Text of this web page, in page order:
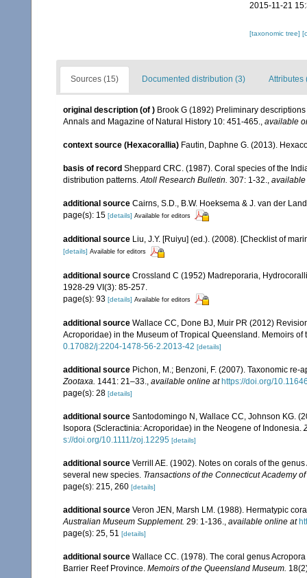
2015-11-21
[taxonomic tree]
Sources (15) Documented distribution (3) Attributes
original description (of ) Brook G (1892) Preliminary
Annals and Magazine of Natural History 10: 451-465., available
context source (Hexacorallia) Fautin, Daphne G. (2013).
basis of record Sheppard CRC. (1987). Coral species of the
distribution patterns.Atoll Research Bulletin. 307: 1-32.,
additional source Cairns, S.D., B.W. Hoeksema & J. van der
page(s): 15 [details] Available for editors
additional source Liu, J.Y. [Ruiyu] (ed.). (2008). [Checklist of
[details] Available for editors
additional source Crossland C (1952) Madreporaria,
1928-29 VI(3): 85-257.
page(s): 93 [details] Available for editors
additional source Wallace CC, Done BJ, Muir PR (2012)
Acroporidae) in the Museum of Tropical Queensland. Memoirs
0.17082/j:2204-1478-56-2.2013-42 [details]
additional source Pichon, M.; Benzoni, F. (2007). Taxonomic
Zootaxa. 1441: 21–33., available online at https://doi.org/
page(s): 28 [details]
additional source Santodomingo N, Wallace CC, Johnson KG.
Isopora (Scleractinia: Acroporidae) in the Neogene of Indonesia.
s://doi.org/10.1111/zoj.12295 [details]
additional source Verrill AE. (1902). Notes on corals of the
several new species. Transactions of the Connecticut Academy
page(s): 215, 260 [details]
additional source Veron JEN, Marsh LM. (1988). Hermatypic
Australian Museum Supplement. 29: 1-136., available online at
page(s): 25, 51 [details]
additional source Wallace CC. (1978). The coral genus
Barrier Reef Province. Memoirs of the Queensland Museum.